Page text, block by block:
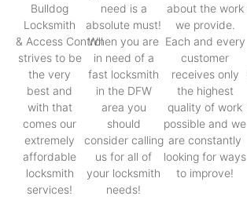
Bulldog
Locksmith
& Access Control
strives to be
the very
best and
with that
comes our
extremely
affordable
locksmith
services!
need is a
absolute must!
When you are
in need of a
fast locksmith
in the DFW
area you
should
consider calling
us for all of
your locksmith
needs!
about the work
we provide.
Each and every
customer
receives only
the highest
quality of work
possible and we
are constantly
looking for ways
to improve!